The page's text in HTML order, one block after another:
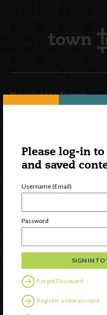
Please log-in
and saved
Username (Email)
Password
Forgot Password
Register a new account
Newsletter Signup
Watch
Contact Us
Follow Us